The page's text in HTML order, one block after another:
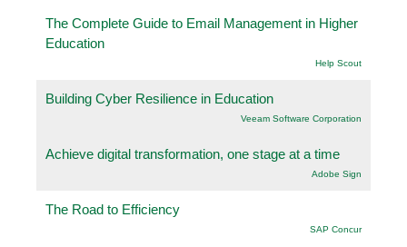
The Complete Guide to Email Management in Higher
Education
Help Scout
Building Cyber Resilience in Education
Veeam Software Corporation
Achieve digital transformation, one stage at a time
Adobe Sign
The Road to Efficiency
SAP Concur